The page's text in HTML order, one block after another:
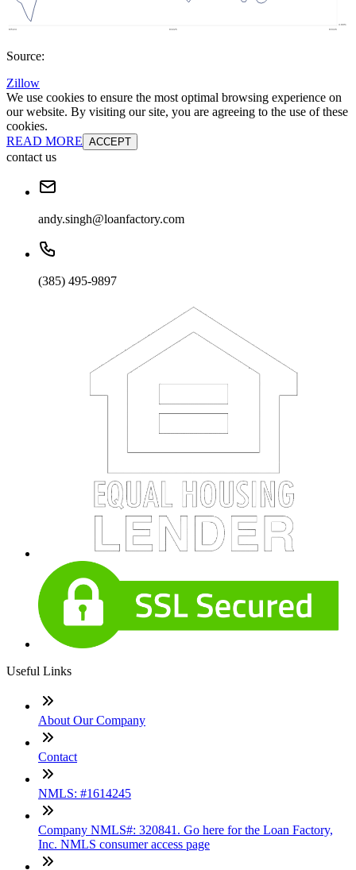
Source:
Zillow
We use cookies to ensure the most optimal browsing experience on
our website. By visiting our site, you are agreeing to the use of these
cookies.
READ MORE ACCEPT
contact us
andy.singh@loanfactory.com
(385) 495-9897
Useful Links
About Our Company
Contact
NMLS: #1614245
Company NMLS#: 320841. Go here for the Loan Factory,
Inc. NMLS consumer access page